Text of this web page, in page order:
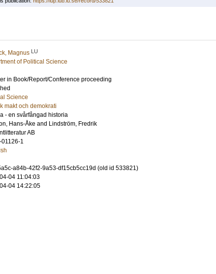
Magnus LU
of Political Science
in Book/Report/Conference proceeding
Science
makt och demokrati
- en svårfångad historia
Hans-Åke and Lindström, Fredrik
AB
1
a84b-42f2-9a53-df15cb5cc19d (old id 533821)
04 11:04:03
04 14:22:05